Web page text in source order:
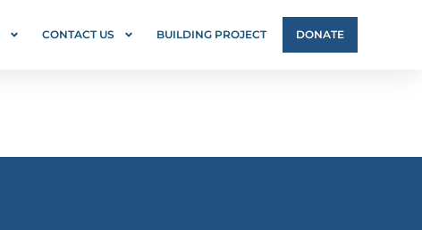
CONTACT US BUILDING PROJECT DONATE